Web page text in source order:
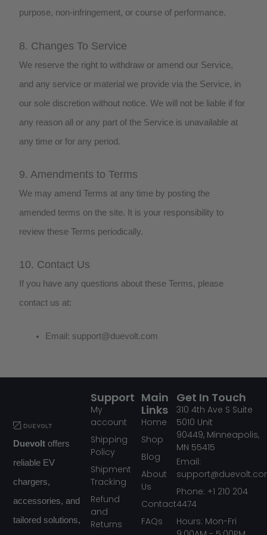
purpose, non-infringement, or course of performance.
8. Changes To Service
We reserve the right to withdraw or amend our Service,
and any service or material we provide via the Service, in
our sole discretion without notice. We will not be liable if for
any reason all or any part of the Service is unavailable at
any time or for any period.
9. Amendments to Terms
We may amend Terms at any time by posting the
amended terms on the site. It is your responsibility to
review these Terms periodically.
10. Contact Us
If you have any questions about these Terms, please
contact us at:
Email: support@duevolt.com
Duevolt offers
reliable EV
chargers,
accessories, and
tailored solutions,
Main
Links
Home
Shop
Blog
About
Us
Contact
FAQs
Support
My
account
Shipping
Policy
Shipment
Tracking
Refund
and
Returns
Get In Touch
310 4th Ave S Suite
5010 Unit
90449,Minneapolis,
MN 55415
Email:
Phone: +1 210 204
4474
Hours: Mon-Fri